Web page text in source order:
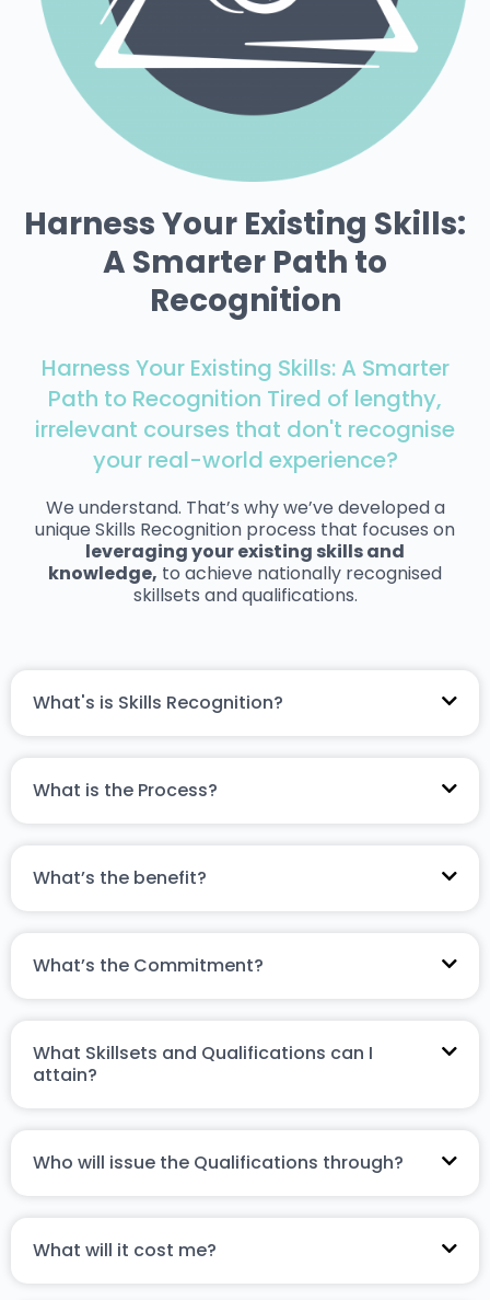
Harness Your Existing Skills:
A Smarter Path to
Recognition
Harness Your Existing Skills: A Smarter
Path to Recognition Tired of lengthy,
irrelevant courses that don't recognise
your real-world experience?
We understand. That’s why we’ve developed a
unique Skills Recognition process that focuses on
leveraging your existing skills and
knowledge, to achieve nationally recognised
skillsets and qualifications.
What's is Skills Recognition?
What is the Process?
What’s the benefit?
What’s the Commitment?
What Skillsets and Qualifications can I
attain?
Who will issue the Qualifications through?
What will it cost me?